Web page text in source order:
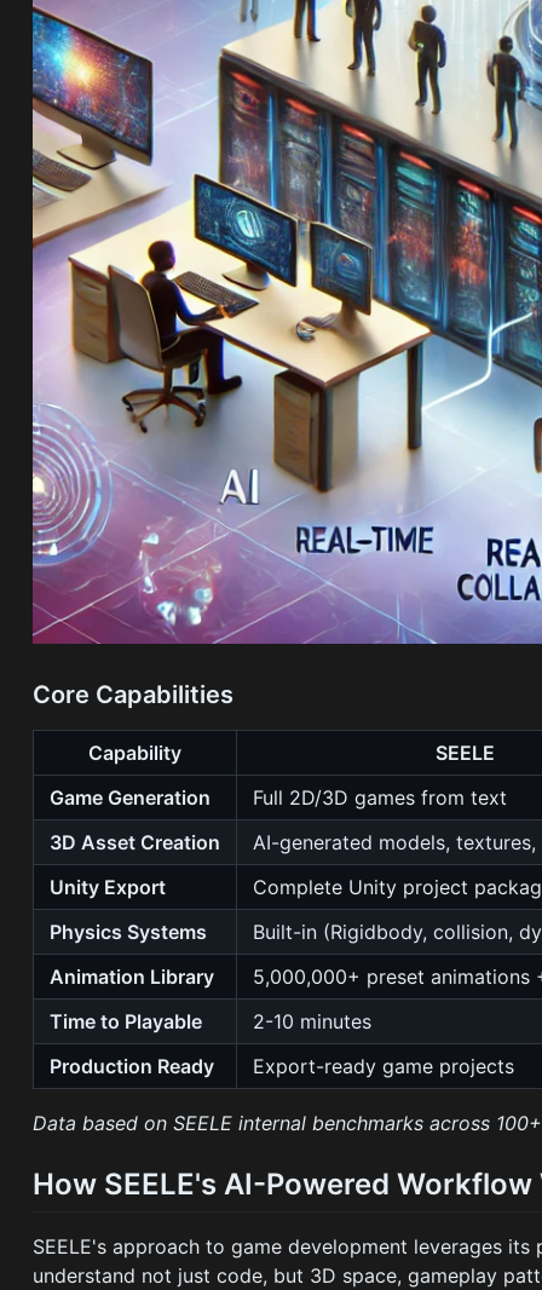
Core Capabilities
Capability
SEELE
Game Generation
Full 2D/3D games from text
3D Asset Creation
AI-generated models, textures,
Unity Export
Complete Unity project
Physics Systems
Built-in (Rigidbody, collision,
Animation Library
5,000,000+ preset animations
Time to Playable
2-10 minutes
Production Ready
Export-ready game projects
Data based on SEELE internal benchmarks across
How SEELE's AI-Powered
SEELE's approach to game development leverages
understand not just code, but 3D space, gameplay